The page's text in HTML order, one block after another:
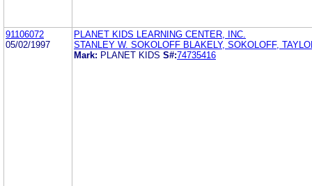
91106072
05/02/1997
PLANET KIDS LEARNING CENTER, INC.
STANLEY W. SOKOLOFF BLAKELY, SOKOLOFF,
Mark: PLANET KIDS S#:74735416